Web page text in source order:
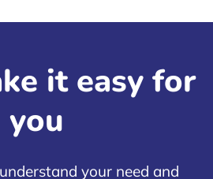
it easy for
you
your need and